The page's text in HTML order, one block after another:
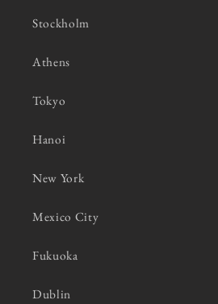
Stockholm
Athens
Tokyo
Hanoi
New York
Mexico City
Fukuoka
Dublin